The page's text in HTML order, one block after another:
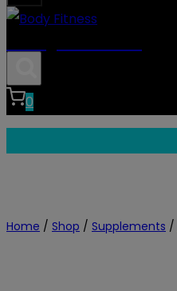
0
Home / Shop / Supplements /